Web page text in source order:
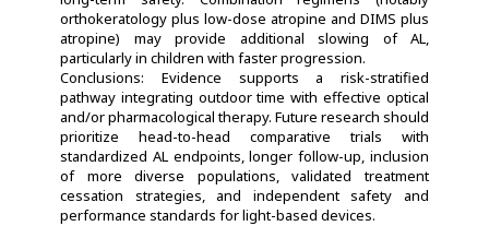
orthokeratology plus low-dose atropine and DIMS plus
atropine) may provide additional slowing of AL,
particularly in children with faster progression.
Conclusions: Evidence supports a risk-stratified
pathway integrating outdoor time with effective optical
and/or pharmacological therapy. Future research should
prioritize head-to-head comparative trials with
standardized AL endpoints, longer follow-up, inclusion
of more diverse populations, validated treatment
cessation strategies, and independent safety and
performance standards for light-based devices.